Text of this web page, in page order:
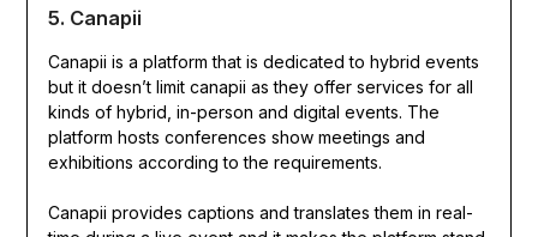
5. Canapii
Canapii is a platform that is dedicated to hybrid events
but it doesn’t limit canapii as they offer services for all
kinds of hybrid, in-person and digital events. The
platform hosts conferences show meetings and
exhibitions according to the requirements.
Canapii provides captions and translates them in real-